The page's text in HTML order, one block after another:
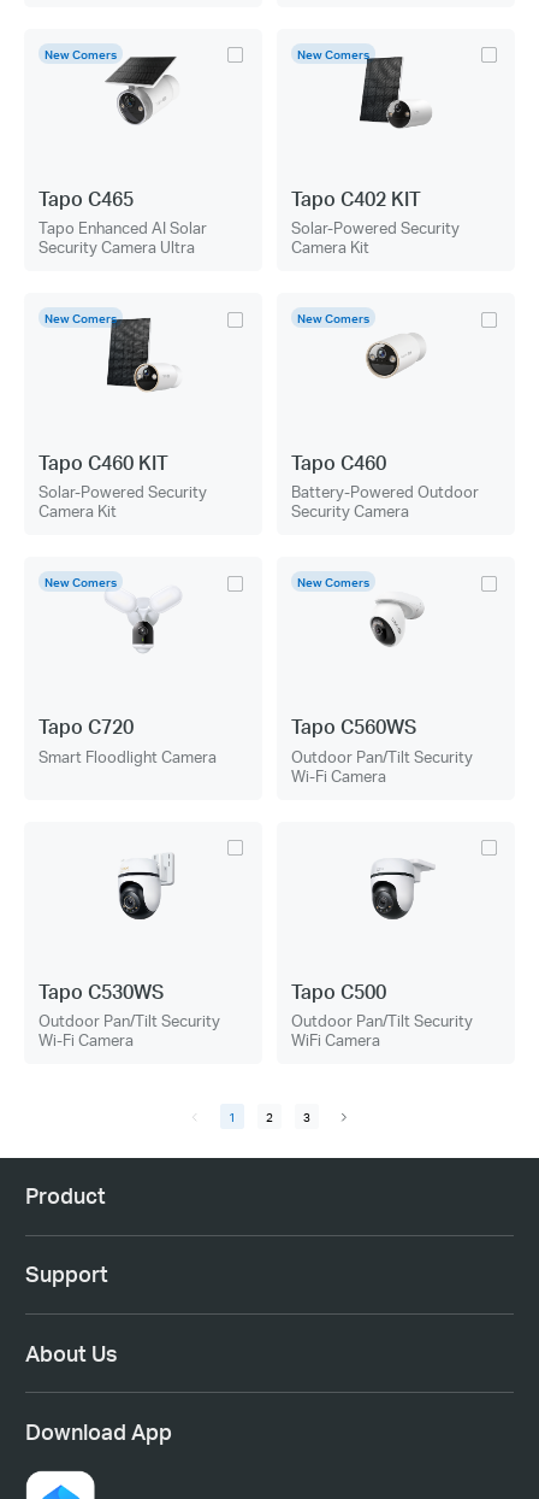
New Comers
Tapo C465
Tapo Enhanced AI Solar
Security Camera Ultra
New Comers
Tapo C402 KIT
Solar-Powered Security
Camera Kit
New Comers
Tapo C460 KIT
Solar-Powered Security
Camera Kit
New Comers
Tapo C460
Battery-Powered Outdoor
Security Camera
New Comers
Tapo C720
Smart Floodlight Camera
New Comers
Tapo C560WS
Outdoor Pan/Tilt Security
Wi-Fi Camera
Tapo C530WS
Outdoor Pan/Tilt Security
Wi-Fi Camera
Tapo C500
Outdoor Pan/Tilt Security
WiFi Camera
1 2 3
Product
Support
About Us
Download App